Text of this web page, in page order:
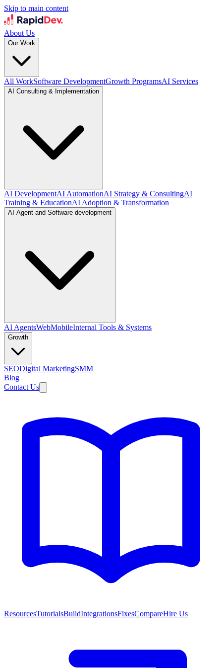
Skip to main content
About Us
Our Work
All WorkSoftware DevelopmentGrowth ProgramsAI Services
AI Consulting & Implementation
AI DevelopmentAI AutomationAI Strategy & ConsultingAI
Training & EducationAI Adoption & Transformation
AI Agent and Software development
AI AgentsWebMobileInternal Tools & Systems
Growth
SEODigital MarketingSMM
Blog
Contact Us
ResourcesTutorialsBuildIntegrationsFixesCompareHire Us